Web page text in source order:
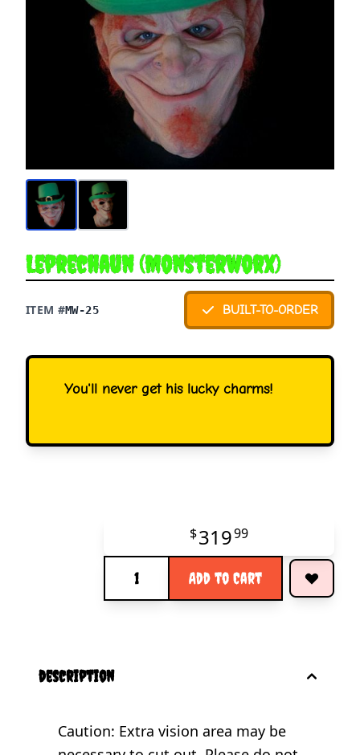
Leprechaun (Monsterworx)
ITEM #MW-25 BUILT-TO-ORDER
You'll never get his lucky charms!
$31999
Add to Cart
description
Caution: Extra vision area may be